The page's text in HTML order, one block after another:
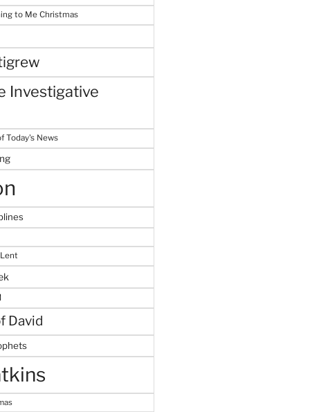
to Me Christmas
Investigative
Today's News
David